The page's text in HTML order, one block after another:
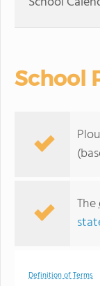
School
The
Definition of Terms